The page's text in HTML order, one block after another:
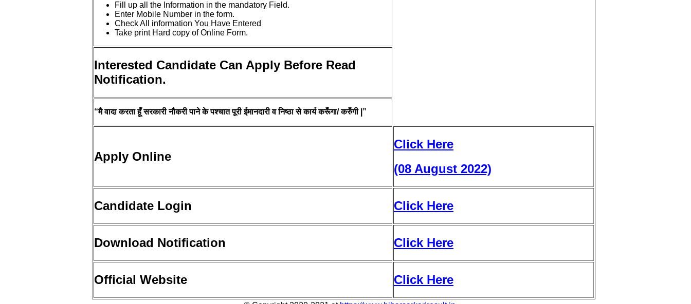
Fill up all the Information in the mandatory Field.
Enter Mobile Number in the form.
Check All information You Have Entered
Take print Hard copy of Online Form.
Interested Candidate Can Apply Before Read
Notification.
“मै वादा करता हूँ सरकारी नौकरी पाने के पश्चात पूरी ईमानदारी व निष्ठा से कार्य करूँगा/ करुँगी |”
Apply Online
Click Here
(08 August 2022)
Candidate Login Click Here
Download Notification Click Here
Official Website Click Here